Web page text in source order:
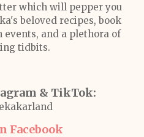
which will pepper you
beloved recipes, book
events, and a plethora of
tidbits.
& TikTok:
Facebook